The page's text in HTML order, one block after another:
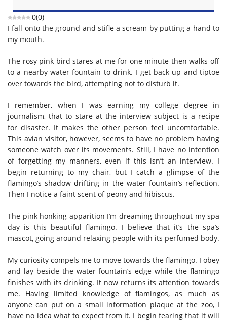
0(0)
I fall onto the ground and stifle a scream by putting a hand to
my mouth.
The rosy pink bird stares at me for one minute then walks off
to a nearby water fountain to drink. I get back up and tiptoe
over towards the bird, attempting not to disturb it.
I remember, when I was earning my college degree in
journalism, that to stare at the interview subject is a recipe
for disaster. It makes the other person feel uncomfortable.
This avian visitor, however, seems to have no problem having
someone watch over its movements. Still, I have no intention
of forgetting my manners, even if this isn’t an interview. I
begin returning to my chair, but I catch a glimpse of the
flamingo’s shadow drifting in the water fountain’s reflection.
Then I notice a faint scent of peony and hibiscus.
The pink honking apparition I’m dreaming throughout my spa
day is this beautiful flamingo. I believe that it’s the spa’s
mascot, going around relaxing people with its perfumed body.
My curiosity compels me to move towards the flamingo. I obey
and lay beside the water fountain’s edge while the flamingo
finishes with its drinking. It now returns its attention towards
me. Having limited knowledge of flamingos, as much as
anyone can put on a small information plaque at the zoo, I
have no idea what to expect from it. I begin fearing that it will